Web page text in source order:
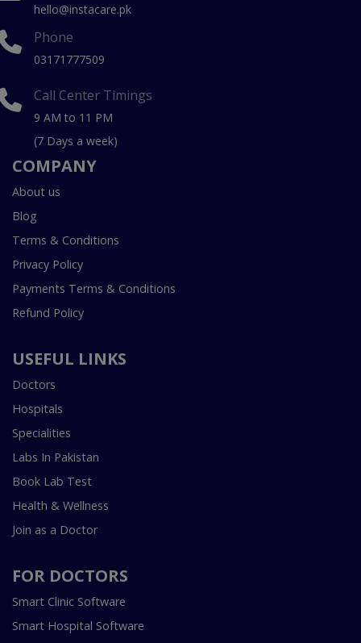
hello@instacare.pk
Phone
03171777509
Call Center Timings
9 AM to 11 PM
(7 Days a week)
COMPANY
About us
Blog
Terms & Conditions
Privacy Policy
Payments Terms & Conditions
Refund Policy
USEFUL LINKS
Doctors
Hospitals
Specialities
Labs In Pakistan
Book Lab Test
Health & Wellness
Join as a Doctor
FOR DOCTORS
Smart Clinic Software
Smart Hospital Software